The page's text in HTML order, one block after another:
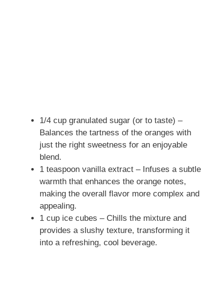
1/4 cup granulated sugar (or to taste) –
Balances the tartness of the oranges with
just the right sweetness for an enjoyable
blend.
1 teaspoon vanilla extract – Infuses a subtle
warmth that enhances the orange notes,
making the overall flavor more complex and
appealing.
1 cup ice cubes – Chills the mixture and
provides a slushy texture, transforming it
into a refreshing, cool beverage.